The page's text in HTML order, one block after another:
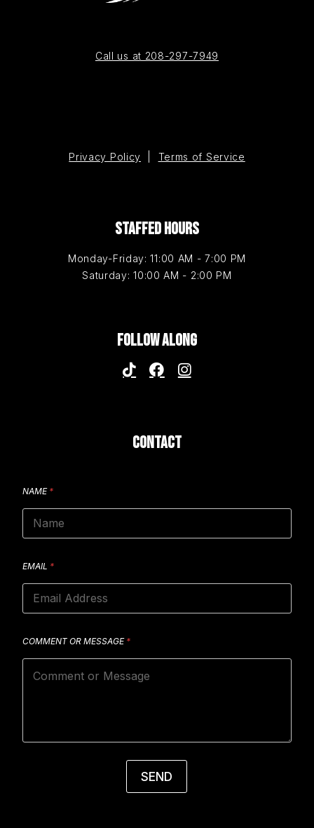
Call us at 208-297-7949
Privacy Policy Terms of Service
STAFFED HOURS
Monday-Friday: 11:00 AM - 7:00 PM
Saturday: 10:00 AM - 2:00 PM
FOLLOW ALONG
CONTACT
NAME *
EMAIL *
COMMENT OR MESSAGE *
SEND